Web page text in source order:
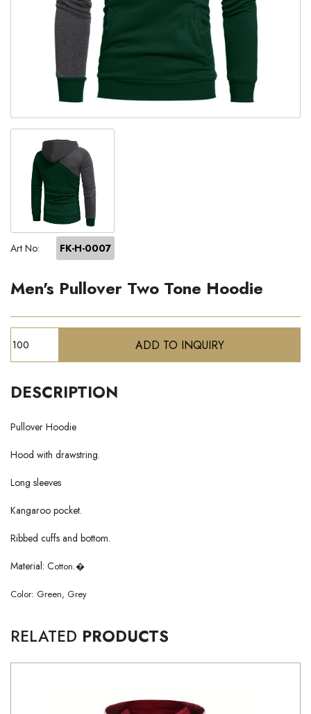
Art No: FK-H-0007
Men's Pullover Two Tone Hoodie
DESCRIPTION
Pullover Hoodie
Hood with drawstring.
Long sleeves
Kangaroo pocket.
Ribbed cuffs and bottom.
Material: Cotton.�
Color: Green, Grey
RELATED PRODUCTS